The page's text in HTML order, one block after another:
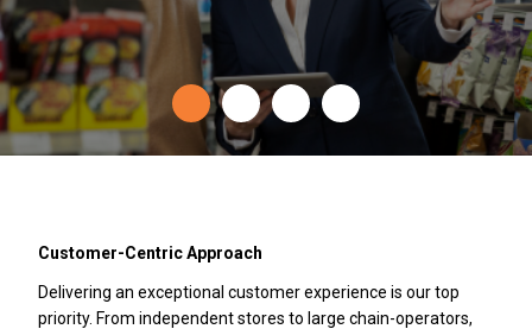
Customer-Centric Approach
Delivering an exceptional customer experience is our top
priority. From independent stores to large chain-operators,